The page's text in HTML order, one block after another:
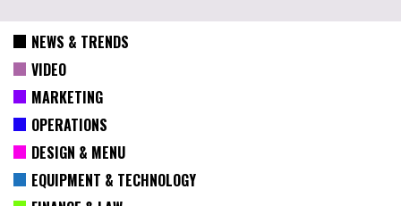
NEWS & TRENDS
VIDEO
MARKETING
OPERATIONS
DESIGN & MENU
EQUIPMENT & TECHNOLOGY